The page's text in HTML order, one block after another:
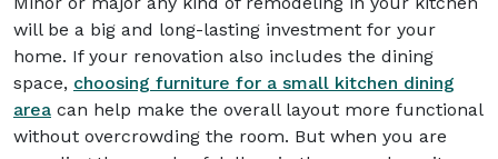
will be a big and long-lasting investment for your
home. If your renovation also includes the dining
space, choosing furniture for a small kitchen dining
area can help make the overall layout more functional
without overcrowding the room. But when you are